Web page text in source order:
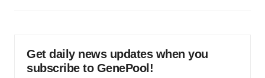
Get daily news updates when you
subscribe to GenePool!